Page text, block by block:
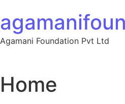
Agamani Foundation Pvt Ltd
Home